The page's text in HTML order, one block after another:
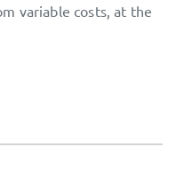
variable costs, at the